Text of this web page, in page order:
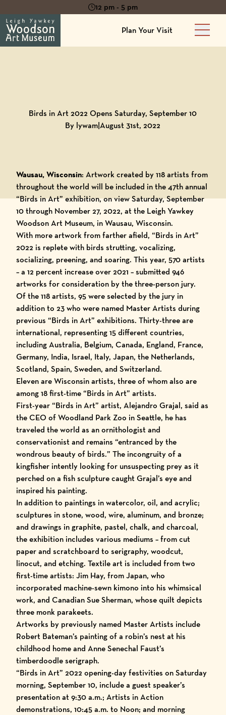
12 pm - 5 pm
Plan Your Visit
Main
Birds in Art 2022 Opens Saturday, September 10
By lywam|August 31st, 2022
Wausau, Wisconsin: Artwork created by 118 artists from
throughout the world will be included in the 47th annual
“Birds in Art” exhibition, on view Saturday, September
10 through November 27, 2022, at the Leigh Yawkey
Woodson Art Museum, in Wausau, Wisconsin.
With more artwork from farther afield, “Birds in Art”
2022 is replete with birds strutting, vocalizing,
socializing, preening, and soaring. This year, 570 artists
– a 12 percent increase over 2021 – submitted 946
artworks for consideration by the three-person jury.
Of the 118 artists, 95 were selected by the jury in
addition to 23 who were named Master Artists during
previous “Birds in Art” exhibitions. Thirty-three are
international, representing 15 different countries,
including Australia, Belgium, Canada, England, France,
Germany, India, Israel, Italy, Japan, the Netherlands,
Scotland, Spain, Sweden, and Switzerland.
Eleven are Wisconsin artists, three of whom also are
among 18 first-time “Birds in Art” artists.
First-year “Birds in Art” artist, Alejandro Grajal, said as
the CEO of Woodland Park Zoo in Seattle, he has
traveled the world as an ornithologist and
conservationist and remains “entranced by the
wondrous beauty of birds.” The incongruity of a
kingfisher intently looking for unsuspecting prey as it
perched on a fish sculpture caught Grajal’s eye and
inspired his painting.
In addition to paintings in watercolor, oil, and acrylic;
sculptures in stone, wood, wire, aluminum, and bronze;
and drawings in graphite, pastel, chalk, and charcoal,
the exhibition includes various mediums – from cut
paper and scratchboard to serigraphy, woodcut,
linocut, and etching. Textile art is included from two
first-time artists: Jim Hay, from Japan, who
incorporated machine-sewn kimono into his whimsical
work, and Canadian Sue Sherman, whose quilt depicts
three monk parakeets.
Artworks by previously named Master Artists include
Robert Bateman’s painting of a robin’s nest at his
childhood home and Anne Senechal Faust’s
timberdoodle serigraph.
“Birds in Art” 2022 opening-day festivities on Saturday
morning, September 10, include a guest speaker’s
presentation at 9:30 a.m.; Artists in Action
demonstrations, 10:45 a.m. to Noon; and morning